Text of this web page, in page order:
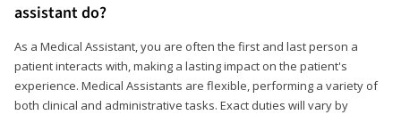
assistant do?
As a Medical Assistant, you are often the first and last person a
patient interacts with, making a lasting impact on the patient's
experience. Medical Assistants are flexible, performing a variety of
both clinical and administrative tasks. Exact duties will vary by